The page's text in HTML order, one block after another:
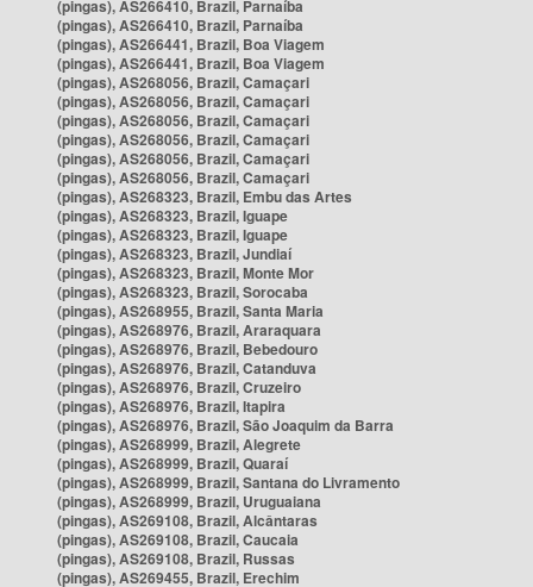
(pingas), AS266410, Brazil, Parnaíba
(pingas), AS266410, Brazil, Parnaíba
(pingas), AS266441, Brazil, Boa Viagem
(pingas), AS266441, Brazil, Boa Viagem
(pingas), AS268056, Brazil, Camaçari
(pingas), AS268056, Brazil, Camaçari
(pingas), AS268056, Brazil, Camaçari
(pingas), AS268056, Brazil, Camaçari
(pingas), AS268056, Brazil, Camaçari
(pingas), AS268056, Brazil, Camaçari
(pingas), AS268323, Brazil, Embu das Artes
(pingas), AS268323, Brazil, Iguape
(pingas), AS268323, Brazil, Iguape
(pingas), AS268323, Brazil, Jundiaí
(pingas), AS268323, Brazil, Monte Mor
(pingas), AS268323, Brazil, Sorocaba
(pingas), AS268955, Brazil, Santa Maria
(pingas), AS268976, Brazil, Araraquara
(pingas), AS268976, Brazil, Bebedouro
(pingas), AS268976, Brazil, Catanduva
(pingas), AS268976, Brazil, Cruzeiro
(pingas), AS268976, Brazil, Itapira
(pingas), AS268976, Brazil, São Joaquim da Barra
(pingas), AS268999, Brazil, Alegrete
(pingas), AS268999, Brazil, Quaraí
(pingas), AS268999, Brazil, Santana do Livramento
(pingas), AS268999, Brazil, Uruguaiana
(pingas), AS269108, Brazil, Alcântaras
(pingas), AS269108, Brazil, Caucaia
(pingas), AS269108, Brazil, Russas
(pingas), AS269455, Brazil, Erechim